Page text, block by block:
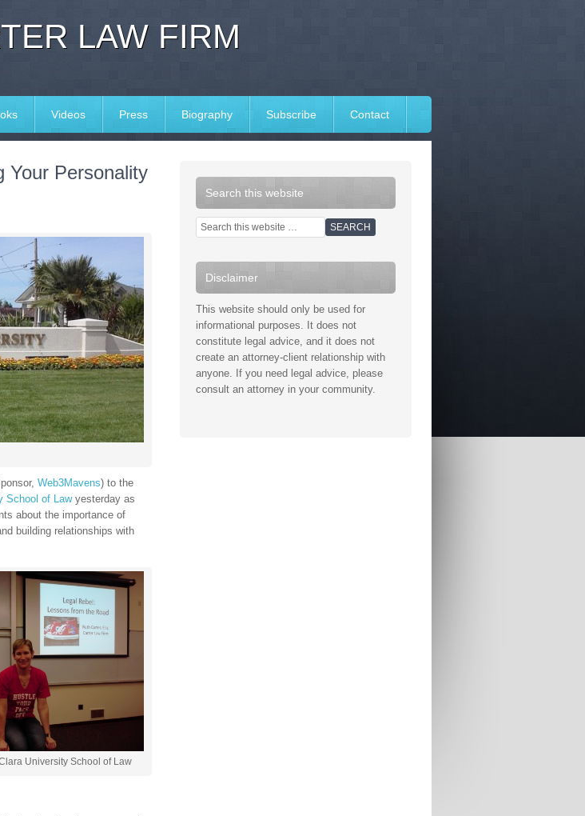
LAW FIRM
Videos Press Biography Subscribe Contact
Your Personality
Web3Mavens) to the
School of Lawyesterday as
about the importance of
building relationships with
University School of Law
Search this website
Disclaimer
This website should only be used for
informational purposes. It does not
constitute legal advice, and it does not
create an attorney-client relationship with
anyone. If you need legal advice, please
consult an attorney in your community.